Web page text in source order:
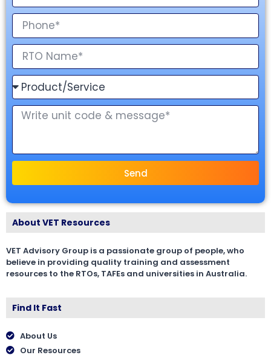
Send
About VET Resources
VET Advisory Group is a passionate group of people, who
believe in providing quality training and assessment
resources to the RTOs, TAFEs and universities in Australia.
Find It Fast
About Us
Our Resources